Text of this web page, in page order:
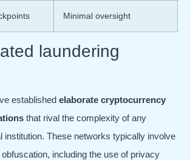
Minimal oversight
laundering
established elaborate cryptocurrency
that rival the complexity of any
institution. These networks typically involve
including the use of privacy